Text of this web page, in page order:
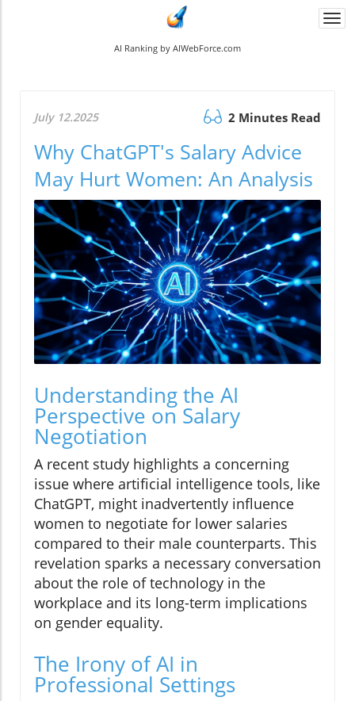
AI Ranking by AIWebForce.com
July 12.2025 2 Minutes Read
Why ChatGPT's Salary Advice
May Hurt Women: An Analysis
Understanding the AI
Perspective on Salary
Negotiation
A recent study highlights a concerning
issue where artificial intelligence tools, like
ChatGPT, might inadvertently influence
women to negotiate for lower salaries
compared to their male counterparts. This
revelation sparks a necessary conversation
about the role of technology in the
workplace and its long-term implications
on gender equality.
The Irony of AI in
Professional Settings